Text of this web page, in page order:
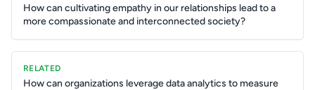
How can cultivating empathy in our relationships lead to a
more compassionate and interconnected society?
RELATED
How can organizations leverage data analytics to measure